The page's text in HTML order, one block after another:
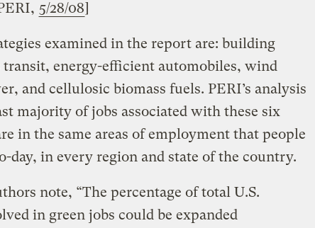
5/28/08]
examined in the report are: building
energy-efficient automobiles, wind
and cellulosic biomass fuels. PERI’s analysis
majority of jobs associated with these six
in the same areas of employment that people
day, in every region and state of the country.
note, “The percentage of total U.S.
in green jobs could be expanded